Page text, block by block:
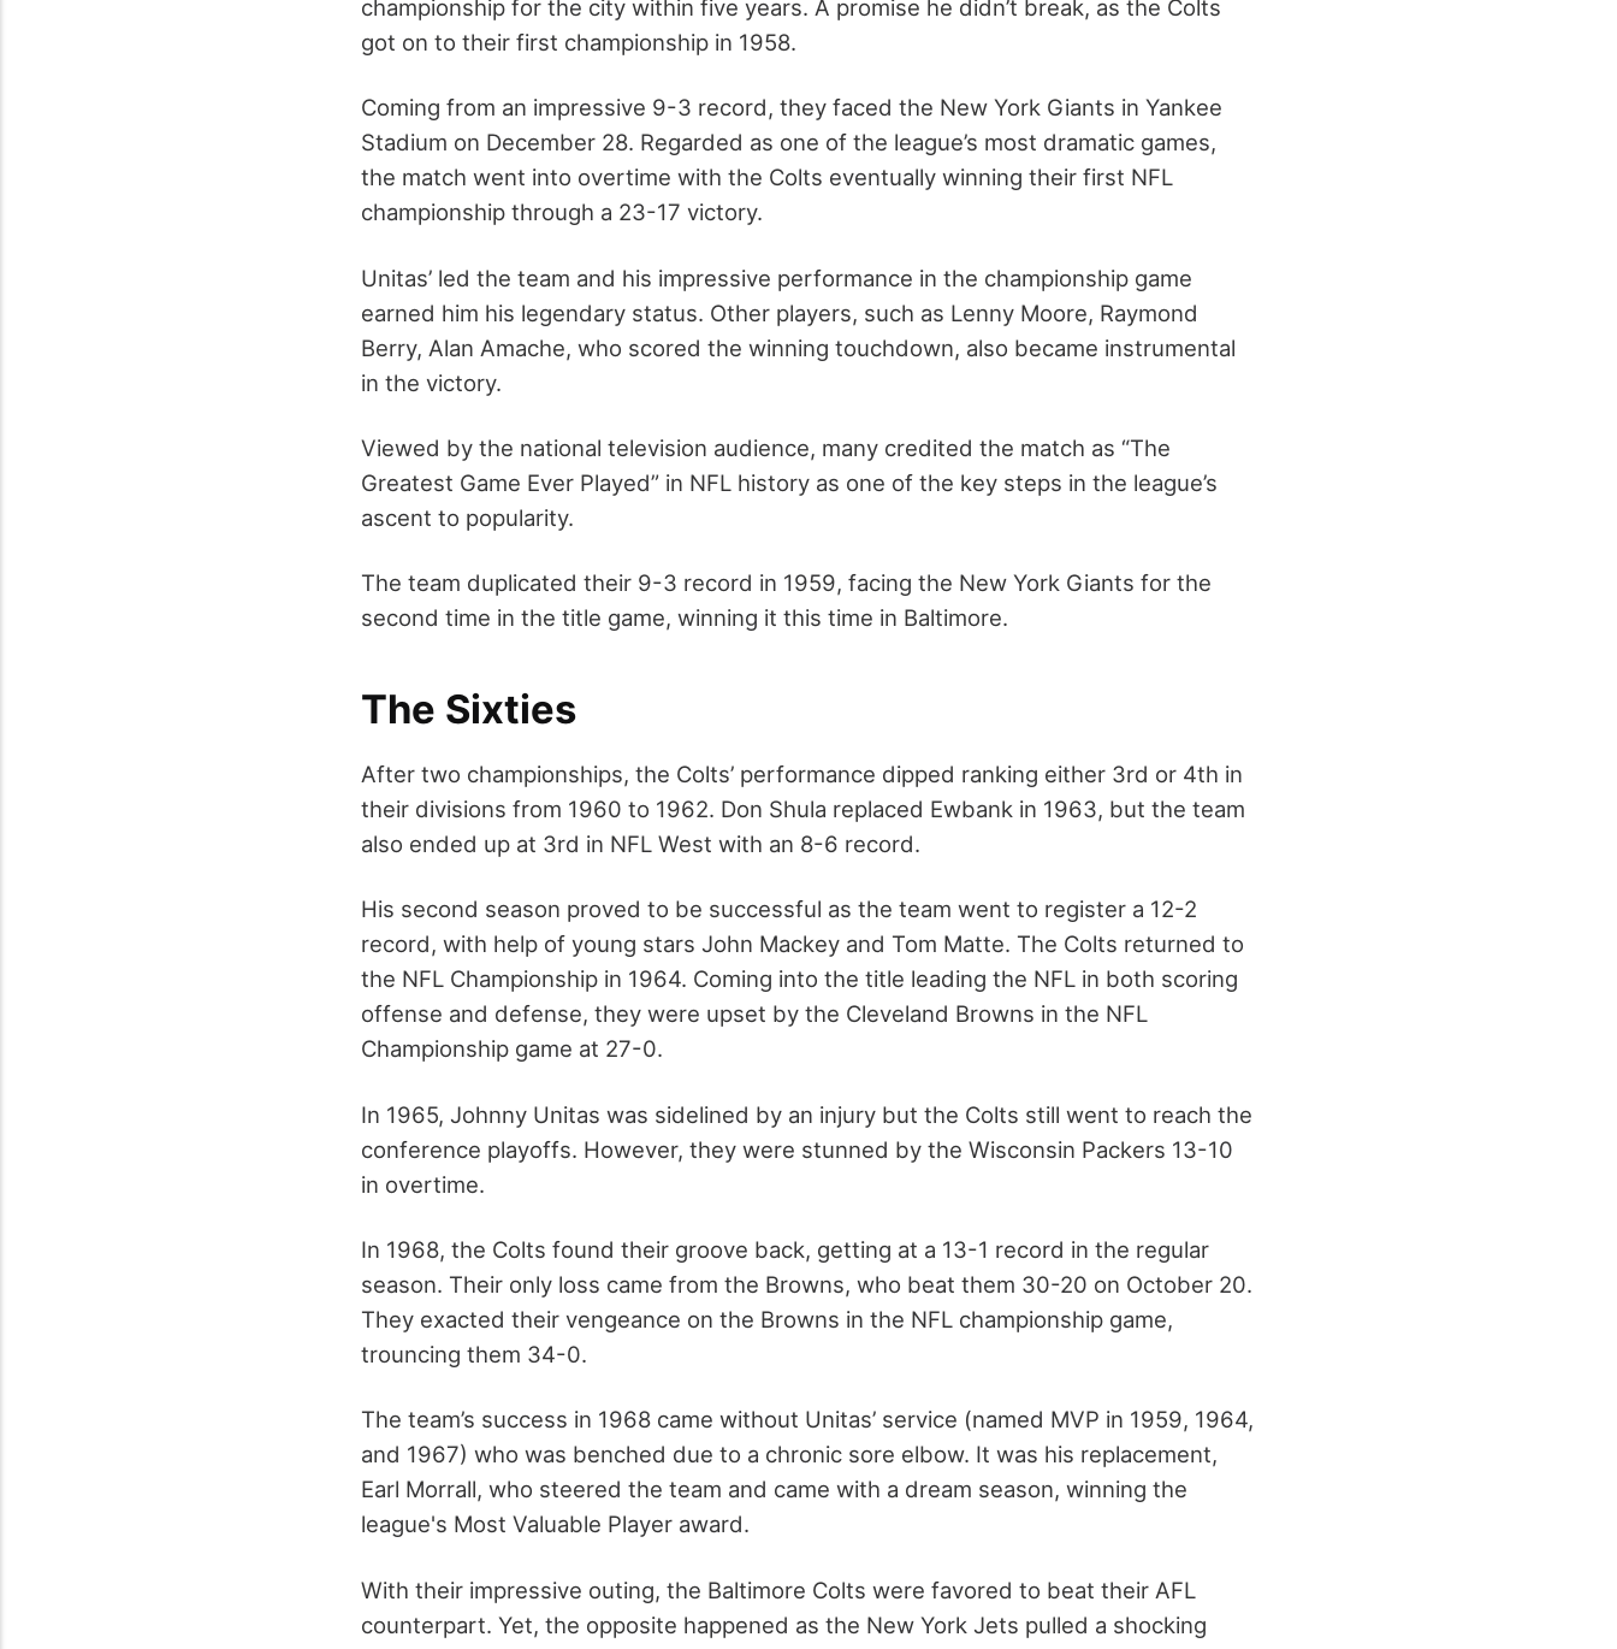
championship for the city within five years. A promise he didn’t break, as the Colts
got on to their first championship in 1958.
Coming from an impressive 9-3 record, they faced the New York Giants in Yankee
Stadium on December 28. Regarded as one of the league’s most dramatic games,
the match went into overtime with the Colts eventually winning their first NFL
championship through a 23-17 victory.
Unitas’ led the team and his impressive performance in the championship game
earned him his legendary status. Other players, such as Lenny Moore, Raymond
Berry, Alan Amache, who scored the winning touchdown, also became instrumental
in the victory.
Viewed by the national television audience, many credited the match as “The
Greatest Game Ever Played” in NFL history as one of the key steps in the league’s
ascent to popularity.
The team duplicated their 9-3 record in 1959, facing the New York Giants for the
second time in the title game, winning it this time in Baltimore.
The Sixties
After two championships, the Colts’ performance dipped ranking either 3rd or 4th in
their divisions from 1960 to 1962. Don Shula replaced Ewbank in 1963, but the team
also ended up at 3rd in NFL West with an 8-6 record.
His second season proved to be successful as the team went to register a 12-2
record, with help of young stars John Mackey and Tom Matte. The Colts returned to
the NFL Championship in 1964. Coming into the title leading the NFL in both scoring
offense and defense, they were upset by the Cleveland Browns in the NFL
Championship game at 27-0.
In 1965, Johnny Unitas was sidelined by an injury but the Colts still went to reach the
conference playoffs. However, they were stunned by the Wisconsin Packers 13-10
in overtime.
In 1968, the Colts found their groove back, getting at a 13-1 record in the regular
season. Their only loss came from the Browns, who beat them 30-20 on October 20.
They exacted their vengeance on the Browns in the NFL championship game,
trouncing them 34-0.
The team’s success in 1968 came without Unitas’ service (named MVP in 1959, 1964,
and 1967) who was benched due to a chronic sore elbow. It was his replacement,
Earl Morrall, who steered the team and came with a dream season, winning the
league's Most Valuable Player award.
With their impressive outing, the Baltimore Colts were favored to beat their AFL
counterpart. Yet, the opposite happened as the New York Jets pulled a shocking